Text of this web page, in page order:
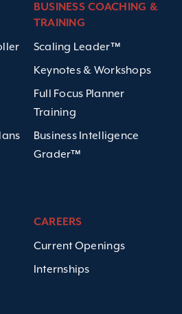
BUSINESS COACHING &
TRAINING
Scaling Leader™
Keynotes & Workshops
Full Focus Planner
Training
Business Intelligence
Grader™
CAREERS
Current Openings
Internships